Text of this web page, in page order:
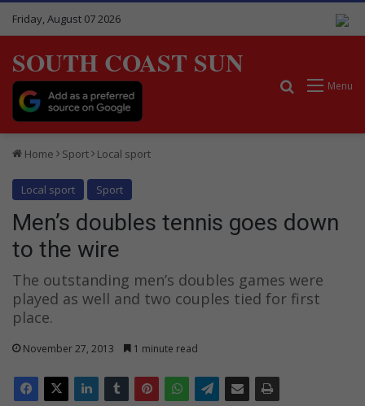
Friday, August 07 2026
SOUTH COAST SUN
Menu
Search for
Home Sport Local sport
Local sport Sport
Men’s doubles tennis goes down
to the wire
The outstanding men’s doubles games were
played as well and two couples tied for first
place.
November 27, 2013 1 minute read